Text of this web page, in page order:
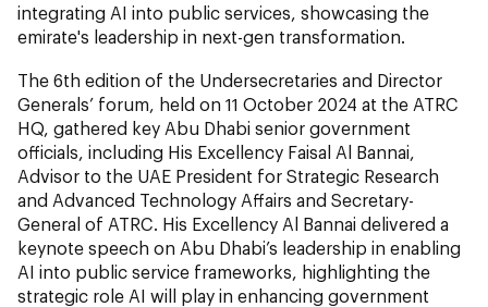
integrating AI into public services, showcasing the
emirate's leadership in next-gen transformation.
The 6th edition of the Undersecretaries and Director
Generals’ forum, held on 11 October 2024 at the ATRC
HQ, gathered key Abu Dhabi senior government
officials, including His Excellency Faisal Al Bannai,
Advisor to the UAE President for Strategic Research
and Advanced Technology Affairs and Secretary-
General of ATRC. His Excellency Al Bannai delivered a
keynote speech on Abu Dhabi’s leadership in enabling
AI into public service frameworks, highlighting the
strategic role AI will play in enhancing government